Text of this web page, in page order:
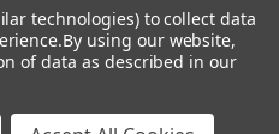
technologies) to collect data
By using our website,
of data as described in our